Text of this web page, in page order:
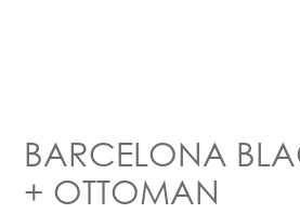
BARCELONA
+ OTTOMAN